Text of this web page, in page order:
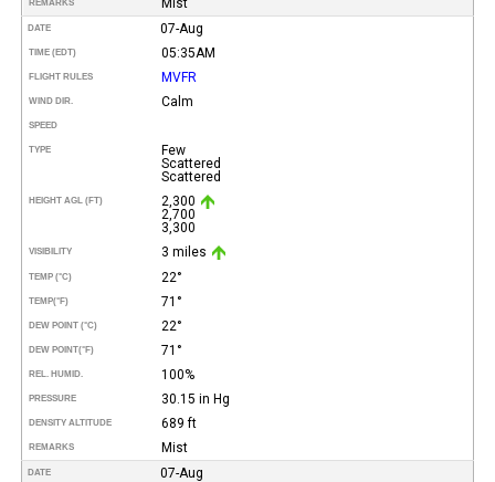
REMARKS
DATE 07-Aug
TIME (EDT) 05:35AM
FLIGHT RULES MVFR
WIND DIR. Calm
SPEED
TYPE
Few
Scattered
Scattered
HEIGHT AGL (FT)
2,300
2,700
3,300
VISIBILITY 3 miles
TEMP (°C) 22°
TEMP(°F) 71°
DEW POINT (°C) 22°
DEW POINT(°F) 71°
REL. HUMID. 100%
PRESSURE 30.15 in Hg
DENSITY ALTITUDE 689 ft
REMARKS Mist
DATE 07-Aug